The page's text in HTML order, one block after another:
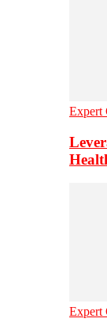
Expert
Expert